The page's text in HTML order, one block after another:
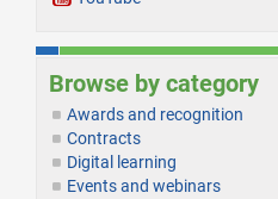
Browse by category
Awards and recognition
Contracts
Digital learning
Events and webinars